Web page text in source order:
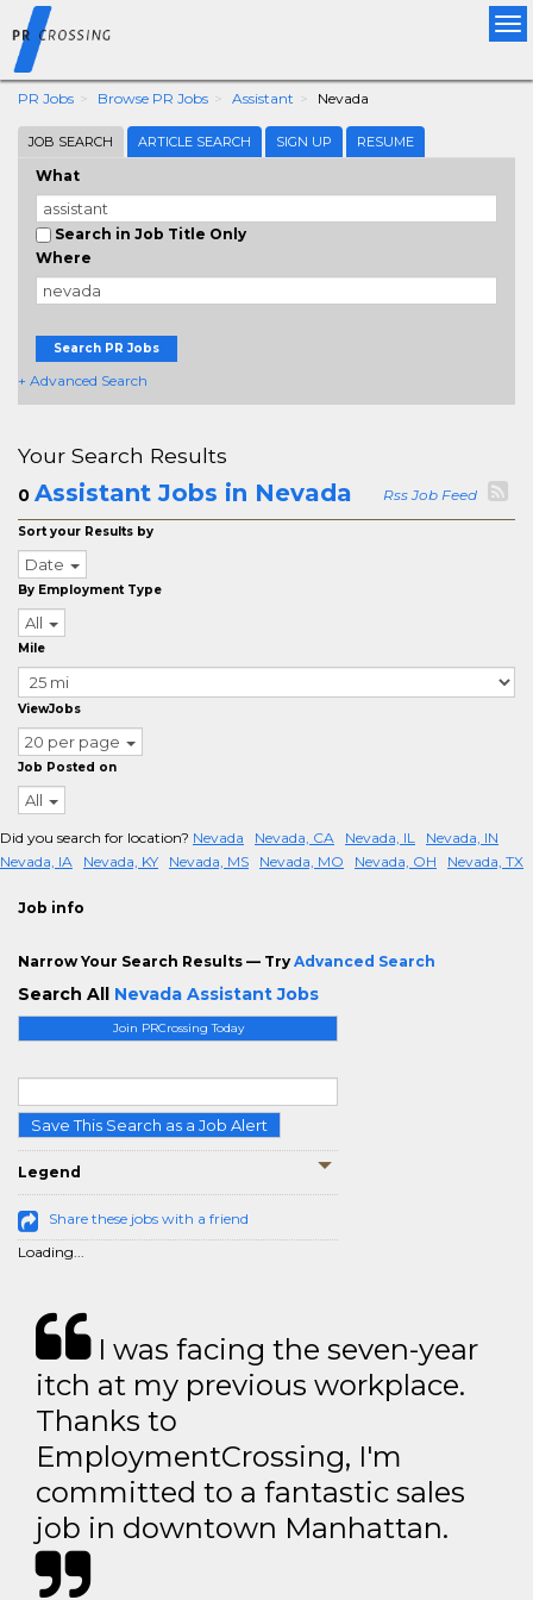
PR Jobs Browse PR Jobs Assistant Nevada
JOB SEARCH ARTICLE SEARCH SIGN UP RESUME
What
Search in Job Title Only
Where
Search PR Jobs
+ Advanced Search
Join PRCrossing Today
Save This Search as a Job Alert
Legend
Share these jobs with a friend
Loading...
Your Search Results
0 Assistant Jobs in Nevada Rss Job Feed
Sort your Results by
Date
By Employment Type
All
Mile
ViewJobs
20 per page
Job Posted on
All
Did you search for location? Nevada Nevada, CA Nevada, IL
Nevada, IN
Nevada, IA
Nevada, KY Nevada, MS Nevada, MO Nevada, OH Nevada, TX
Job info
Narrow Your Search Results — Try Advanced Search
Search All Nevada Assistant Jobs
I was facing the seven-year
itch at my previous workplace.
Thanks to
EmploymentCrossing, I'm
committed to a fantastic sales
job in downtown Manhattan.